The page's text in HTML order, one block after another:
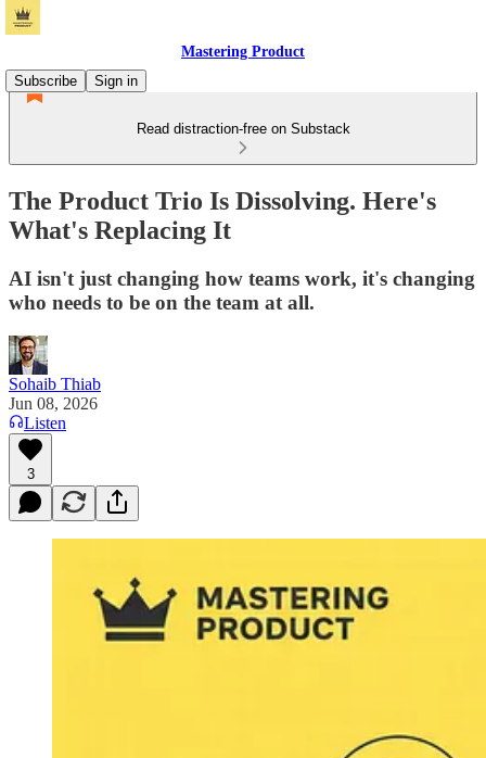
Mastering Product
Subscribe
Sign in
Read distraction-free on Substack
The Product Trio Is Dissolving. Here's
What's Replacing It
AI isn't just changing how teams work, it's changing
who needs to be on the team at all.
Sohaib Thiab
Jun 08, 2026
Listen
3